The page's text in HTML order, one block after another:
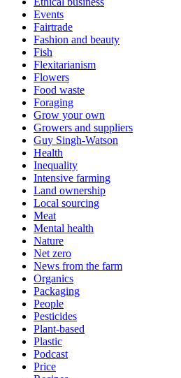
Events
Fairtrade
Fashion and beauty
Fish
Flexitarianism
Flowers
Food waste
Foraging
Grow your own
Growers and suppliers
Guy Singh-Watson
Health
Inequality
Intensive farming
Land ownership
Local sourcing
Meat
Mental health
Nature
Net zero
News from the farm
Organics
Packaging
People
Pesticides
Plant-based
Plastic
Podcast
Price